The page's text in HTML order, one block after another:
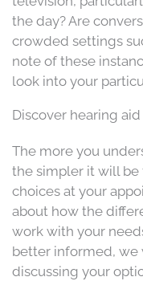
the day? Are
crowded settings
note of these
look into your
Discover hearing
The more you
the simpler it will
choices at your
about how the
work with your
better informed, we
discussing your